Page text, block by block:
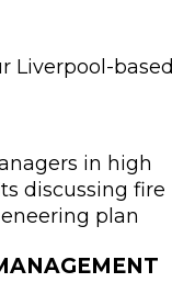
Liverpool-based